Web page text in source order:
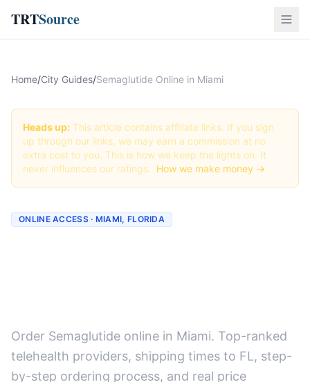
TRTSource
Home/City Guides/Semaglutide Online in Miami
Heads up: This article contains affiliate links. If you sign
up through our links, we may earn a commission at no
extra cost to you. This is how we keep the lights on. It
never influences our ratings. How we make money →
ONLINE ACCESS · MIAMI, FLORIDA
Order Semaglutide online in Miami. Top-ranked
telehealth providers, shipping times to FL, step-
by-step ordering process, and real price